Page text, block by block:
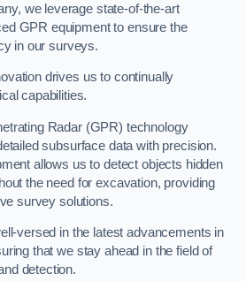
we leverage state-of-the-art
GPR equipment to ensure the
in our surveys.
drives us to continually
capabilities.
Radar (GPR) technology
subsurface data with precision.
allows us to detect objects hidden
the need for excavation, providing
survey solutions.
versed in the latest advancements in
that we stay ahead in the field of
detection.